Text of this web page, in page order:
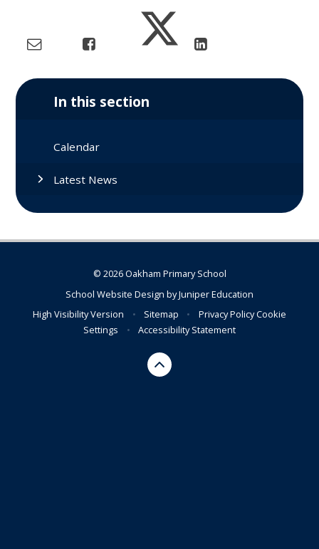
In this section
Calendar
Latest News
© 2026 Oakham Primary School
School Website Design byJuniper Education
High Visibility Version
• Sitemap • Privacy PolicyCookie
Settings
• Accessibility Statement